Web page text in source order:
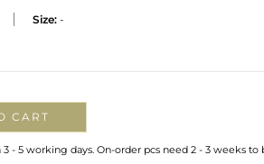
Size: -
CART
- 5 working days. On-order pcs need 2 - 3 weeks to